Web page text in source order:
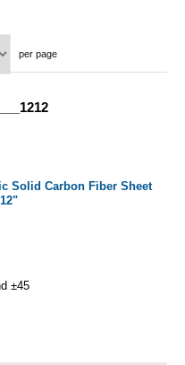
per page
Solid Carbon Fiber Sheet
±45